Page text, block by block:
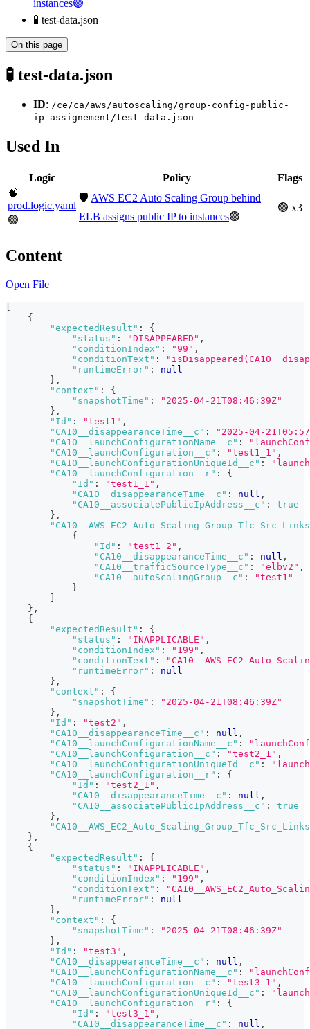
instances🟢
🧪 test-data.json
On this page
🧪 test-data.json
ID: /ce/ca/aws/autoscaling/group-config-public-
ip-assignement/test-data.json
Used In
Logic Policy
Flags
🧠
prod.logic.yaml
🟢
🛡️ AWS EC2 Auto Scaling Group behind
ELB assigns public IP to instances🟢
🟢 x3
Content
Open File
{
"expectedResult" :
{
"status" : "DISAPPEARED" ,
"conditionIndex" : "99" ,
"conditionText" :
"runtimeError" :
null
} ,
"context" :
{
"snapshotTime" :
"2025-04-21T08:46:39Z"
} ,
"Id" : "test1" ,
"CA10__disappearanceTime__c" :
"2025-04-
"CA10__launchConfigurationName__c" :
"CA10__launchConfiguration__c" : "test1_1" ,
"CA10__launchConfigurationUniqueId__c" :
"CA10__launchConfiguration__r" :
{
"Id" : "test1_1" ,
"CA10__disappearanceTime__c" : null ,
"CA10__associatePublicIpAddress__c" :
true
} ,
{
"Id" : "test1_2" ,
"CA10__disappearanceTime__c" : null ,
"CA10__trafficSourceType__c" : "elbv2" ,
"CA10__autoScalingGroup__c" :
"test1"
}
} ,
{
"expectedResult" :
{
"status" : "INAPPLICABLE" ,
"conditionIndex" : "199" ,
"conditionText" :
"runtimeError" :
null
} ,
"context" :
{
"snapshotTime" :
"2025-04-21T08:46:39Z"
} ,
"Id" : "test2" ,
"CA10__disappearanceTime__c" : null ,
"CA10__launchConfigurationName__c" :
"CA10__launchConfiguration__c" : "test2_1" ,
"CA10__launchConfigurationUniqueId__c" :
"CA10__launchConfiguration__r" :
{
"Id" : "test2_1" ,
"CA10__disappearanceTime__c" : null ,
"CA10__associatePublicIpAddress__c" :
true
} ,
} ,
{
"expectedResult" :
{
"status" : "INAPPLICABLE" ,
"conditionIndex" : "199" ,
"conditionText" :
"runtimeError" :
null
} ,
"context" :
{
"snapshotTime" :
"2025-04-21T08:46:39Z"
} ,
"Id" : "test3" ,
"CA10__disappearanceTime__c" : null ,
"CA10__launchConfigurationName__c" :
"CA10__launchConfiguration__c" : "test3_1" ,
"CA10__launchConfigurationUniqueId__c" :
"CA10__launchConfiguration__r" :
{
"Id" : "test3_1" ,
"CA10__disappearanceTime__c" : null ,